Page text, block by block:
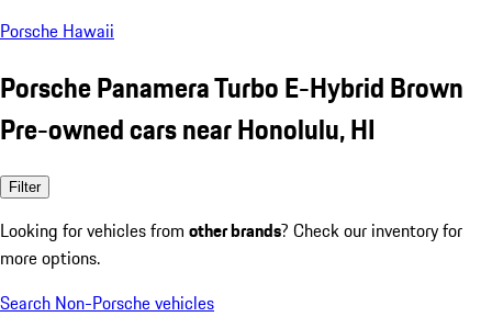
Porsche Hawaii
Porsche Panamera Turbo E-Hybrid Brown
Pre-owned cars near Honolulu, HI
Filter
Looking for vehicles from other brands? Check our inventory for
more options.
Search Non-Porsche vehicles